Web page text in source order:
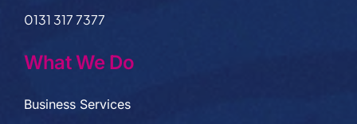
0131 317 7377
What We Do
Business Services